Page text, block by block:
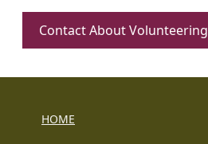
Contact About Volunteering
HOME